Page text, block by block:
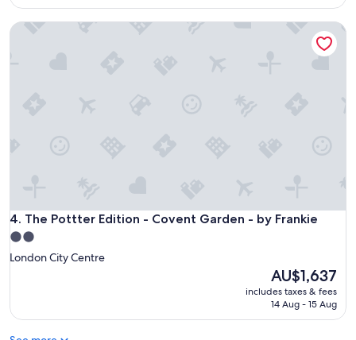
4. The Pottter Edition - Covent Garden - by Frankie
The Pottter Edition - Covent Garden - by Frankie
2.0
star
London City Centre
The
price
is
AU$1,637
includes taxes & fees
14 Aug - 15 Aug
The Pottter Edition - Covent Garden - by Frankie